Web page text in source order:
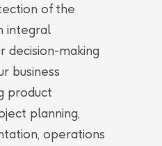
of the
integral
decision-making
business
product
planning,
operations